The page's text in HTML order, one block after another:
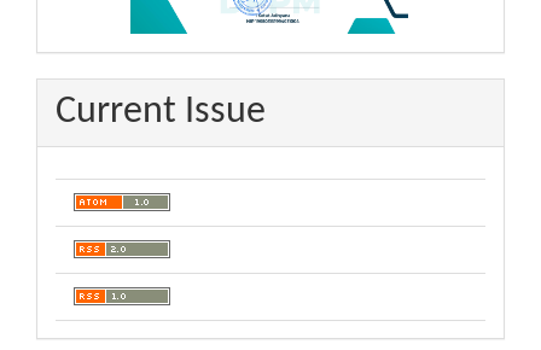
Current Issue